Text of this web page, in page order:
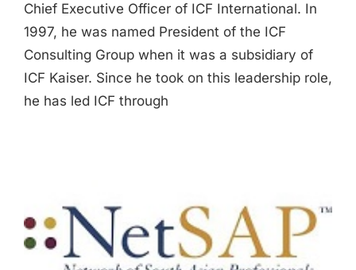
Chief Executive Officer of ICF International. In
1997, he was named President of the ICF
Consulting Group when it was a subsidiary of
ICF Kaiser. Since he took on this leadership role,
he has led ICF through